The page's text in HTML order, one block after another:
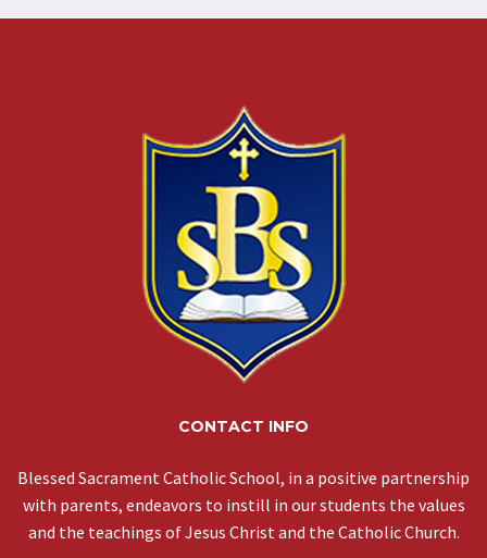
CONTACT INFO
Blessed Sacrament Catholic School, in a positive partnership
with parents, endeavors to instill in our students the values
and the teachings of Jesus Christ and the Catholic Church.